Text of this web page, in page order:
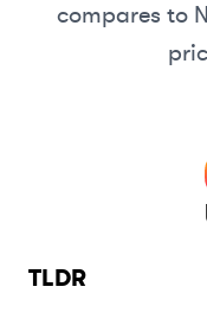
compares to
TLDR